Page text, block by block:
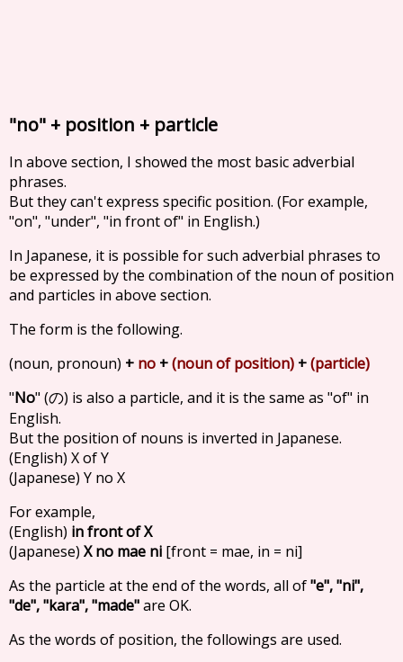
"no" + position + particle
In above section, I showed the most basic adverbial
phrases.
But they can't express specific position. (For example,
"on", "under", "in front of" in English.)
In Japanese, it is possible for such adverbial phrases to
be expressed by the combination of the noun of position
and particles in above section.
The form is the following.
(noun, pronoun) + no+(noun of position)+(particle)
"No" (の) is also a particle, and it is the same as "of" in
English.
But the position of nouns is inverted in Japanese.
(English) X of Y
(Japanese) Y no X
For example,
(English) in front of X
(Japanese) X no mae ni[front = mae, in = ni]
As the particle at the end of the words, all of"e", "ni",
"de", "kara", "made"are OK.
As the words of position, the followings are used.